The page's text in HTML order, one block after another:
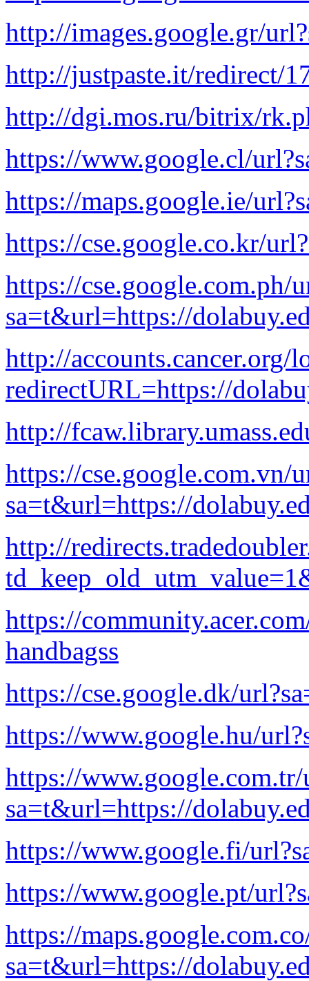
http://images.google.gr/
http://justpaste.it/redirect/
http://dgi.mos.ru/bitrix/
https://www.google.cl/
https://maps.google.ie/
https://cse.google.co.kr/
https://cse.google.com.ph/
sa=t&url=https://
http://accounts.cancer.org/
redirectURL=https://
http://
https://cse.google.com.vn/
sa=t&url=https://
http://
https://
handbagss
https://cse.google.dk/
https://www.google.hu/
https://
sa=t&url=https://
https://www.google.fi/
https://www.google.pt/
https://
sa=t&url=https://